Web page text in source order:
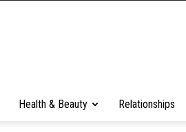
Health & Beauty Relationships